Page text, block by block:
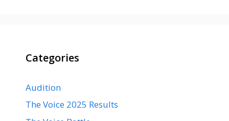
Categories
Audition
The Voice 2025 Results